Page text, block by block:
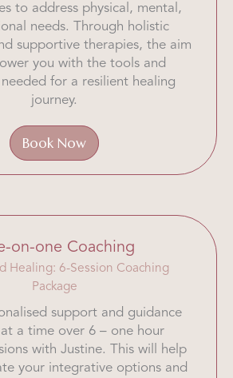
to address physical, mental,
needs. Through holistic
supportive therapies, the aim
you with the tools and
for a resilient healing
journey.
Book Now
on-one Coaching
Healing: 6-Session Coaching
Package
support and guidance
a time over 6 – one hour
with Justine. This will help
your integrative options and